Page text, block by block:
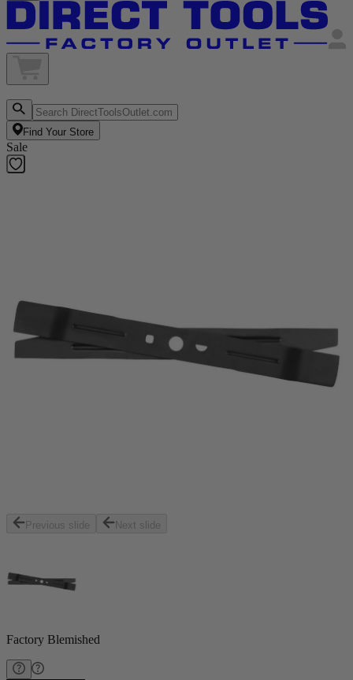
Find Your Store
Sale
Previous slide Next slide
Factory Blemished